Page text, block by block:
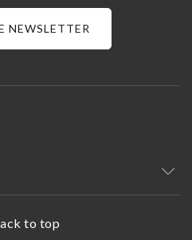
NEWSLETTER
to top